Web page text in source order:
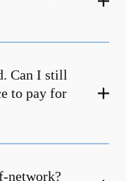
Can I still
to pay for
network?